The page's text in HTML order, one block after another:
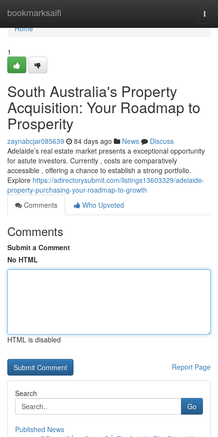
bookmarksaifi
Home
Home
1
South Australia's Property
Acquisition: Your Roadmap to
Prosperity
zaynabcjar085639 84 days ago News
Discuss
Adelaide’s real estate market presents a exceptional opportunity
for astute investors. Currently , costs are comparatively
accessible , offering a chance to establish a strong portfolio.
Explore https://adirectorysubmit.com/listings13603329/adelaide-
property-purchasing-your-roadmap-to-growth
Comments
Who Upvoted
Comments
Submit a Comment
No HTML
HTML is disabled
Report Page
Search
Go
Published News